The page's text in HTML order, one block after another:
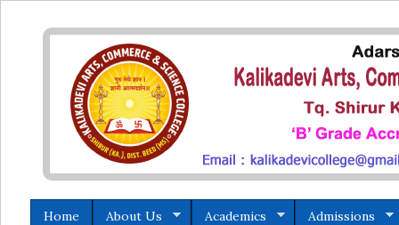
Home About Us Academics Admissions